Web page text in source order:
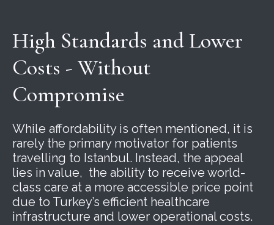
High Standards and Lower
Costs - Without
Compromise
While affordability is often mentioned, it is
rarely the primary motivator for patients
travelling to Istanbul. Instead, the appeal
lies in value, the ability to receive world-
class care at a more accessible price point
due to Turkey’s efficient healthcare
infrastructure and lower operational costs.